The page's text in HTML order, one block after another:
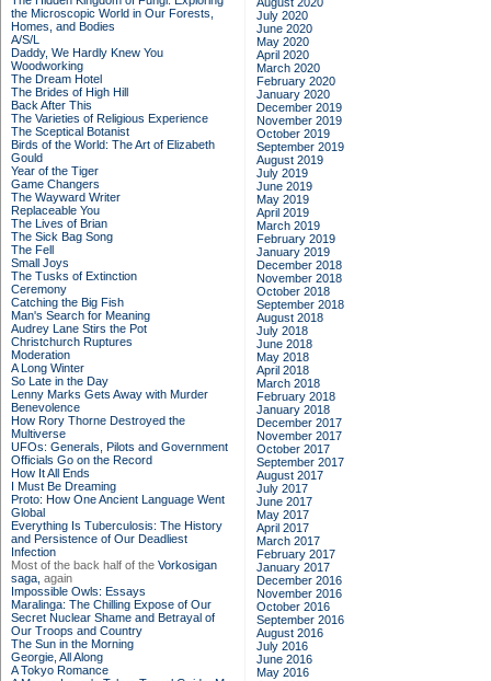
the Microscopic World in Our Forests,
Homes, and Bodies
A/S/L
Daddy, We Hardly Knew You
Woodworking
The Dream Hotel
The Brides of High Hill
Back After This
The Varieties of Religious Experience
The Sceptical Botanist
Birds of the World: The Art of Elizabeth
Gould
Year of the Tiger
Game Changers
The Wayward Writer
Replaceable You
The Lives of Brian
The Sick Bag Song
The Fell
Small Joys
The Tusks of Extinction
Ceremony
Catching the Big Fish
Man's Search for Meaning
Audrey Lane Stirs the Pot
Christchurch Ruptures
Moderation
A Long Winter
So Late in the Day
Lenny Marks Gets Away with Murder
Benevolence
How Rory Thorne Destroyed the
Multiverse
UFOs: Generals, Pilots and Government
Officials Go on the Record
How It All Ends
I Must Be Dreaming
Proto: How One Ancient Language Went
Global
Everything Is Tuberculosis: The History
and Persistence of Our Deadliest
Infection
Most of the back half of the Vorkosigan
saga, again
Impossible Owls: Essays
Maralinga: The Chilling Expose of Our
Secret Nuclear Shame and Betrayal of
Our Troops and Country
The Sun in the Morning
Georgie, All Along
A Tokyo Romance
July 2020
June 2020
May 2020
April 2020
March 2020
February 2020
January 2020
December 2019
November 2019
October 2019
September 2019
August 2019
July 2019
June 2019
May 2019
April 2019
March 2019
February 2019
January 2019
December 2018
November 2018
October 2018
September 2018
August 2018
July 2018
June 2018
May 2018
April 2018
March 2018
February 2018
January 2018
December 2017
November 2017
October 2017
September 2017
August 2017
July 2017
June 2017
May 2017
April 2017
March 2017
February 2017
January 2017
December 2016
November 2016
October 2016
September 2016
August 2016
July 2016
June 2016
May 2016